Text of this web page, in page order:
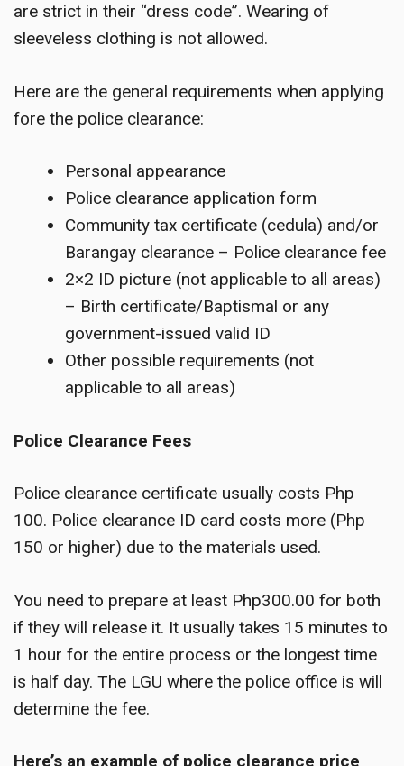
are strict in their “dress code”. Wearing of
sleeveless clothing is not allowed.
Here are the general requirements when applying
fore the police clearance:
Personal appearance
Police clearance application form
Community tax certificate (cedula) and/or
Barangay clearance – Police clearance fee
2×2 ID picture (not applicable to all areas)
– Birth certificate/Baptismal or any
government-issued valid ID
Other possible requirements (not
applicable to all areas)
Police Clearance Fees
Police clearance certificate usually costs Php
100. Police clearance ID card costs more (Php
150 or higher) due to the materials used.
You need to prepare at least Php300.00 for both
if they will release it. It usually takes 15 minutes to
1 hour for the entire process or the longest time
is half day. The LGU where the police office is will
determine the fee.
Here’s an example of police clearance price